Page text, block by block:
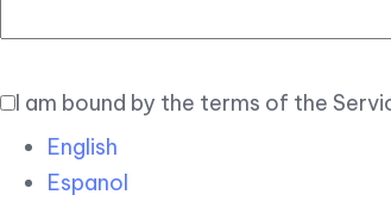
I am bound by the terms of the
English
Espanol